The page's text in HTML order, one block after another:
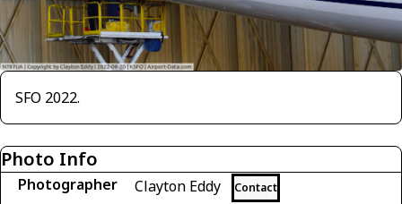
SFO 2022.
Photo Info
Photographer Clayton Eddy Contact